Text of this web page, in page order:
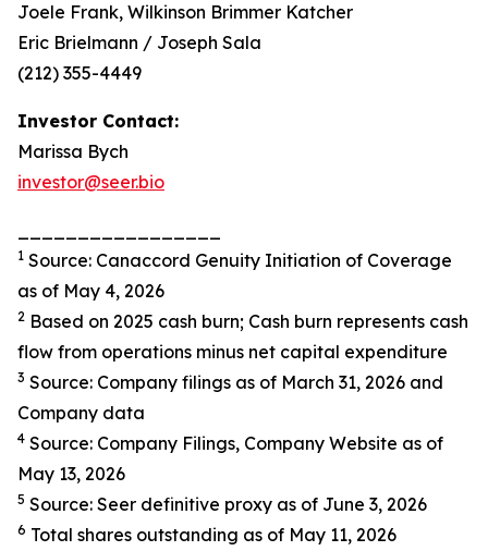
Joele Frank, Wilkinson Brimmer Katcher
Eric Brielmann / Joseph Sala
(212) 355-4449
Investor Contact:
Marissa Bych
investor@seer.bio
1 Source: Canaccord Genuity Initiation of Coverage
as of May 4, 2026
2 Based on 2025 cash burn; Cash burn represents cash
flow from operations minus net capital expenditure
3 Source: Company filings as of March 31, 2026 and
Company data
4 Source: Company Filings, Company Website as of
May 13, 2026
5 Source: Seer definitive proxy as of June 3, 2026
6 Total shares outstanding as of May 11, 2026